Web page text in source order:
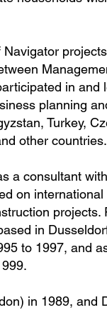
in and
planning
Turkey,
other countries.
a consultant
on
in
to 1997, and
in 1989, and